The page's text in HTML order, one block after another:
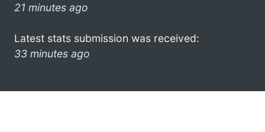
21 minutes ago
Latest stats submission was received:
33 minutes ago